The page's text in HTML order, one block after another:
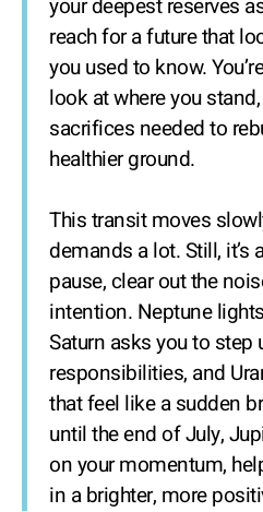
your deepest reserves
reach for a future that
you used to know.
look at where you
sacrifices needed to
healthier ground.
This transit moves
demands a lot. Still, it’s
pause, clear out the
intention. Neptune
Saturn asks you to step
responsibilities, and
that feel like a sudden
until the end of July,
on your momentum,
in a brighter, more